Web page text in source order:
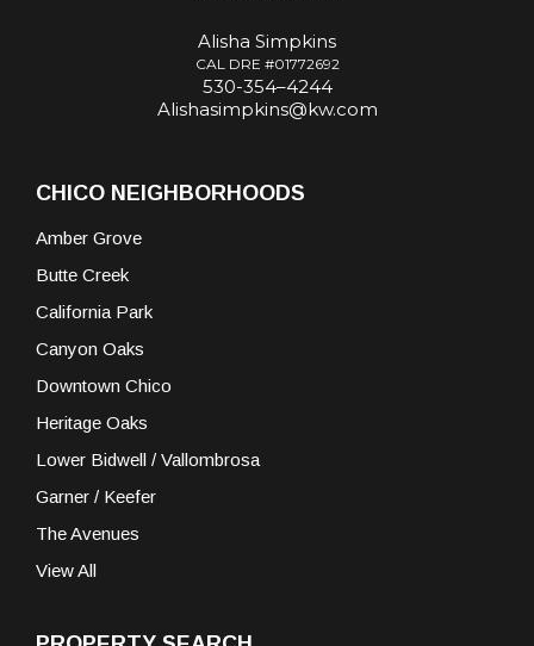
Alisha Simpkins
CAL DRE #01772692
530-354–4244
Alishasimpkins@kw.com
CHICO NEIGHBORHOODS
Amber Grove
Butte Creek
California Park
Canyon Oaks
Downtown Chico
Heritage Oaks
Lower Bidwell / Vallombrosa
Garner / Keefer
The Avenues
View All